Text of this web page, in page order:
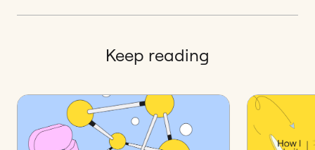
Keep reading